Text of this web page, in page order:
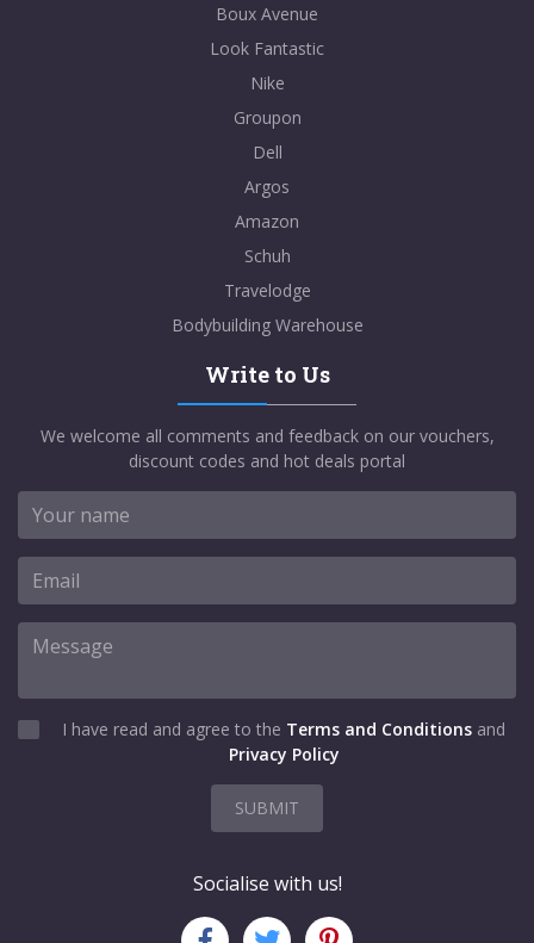
Boux Avenue
Look Fantastic
Nike
Groupon
Dell
Argos
Amazon
Schuh
Travelodge
Bodybuilding Warehouse
Write to Us
We welcome all comments and feedback on our vouchers,
discount codes and hot deals portal
I have read and agree to the Terms and Conditions and
Privacy Policy
SUBMIT
Socialise with us!